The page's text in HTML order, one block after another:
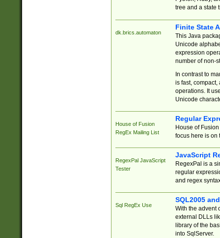
tree and a state
dk.brics.automaton
Finite State
This Java
Unicode
expression
number of non-
In contrast to
is fast,
operations. It
Unicode
House of Fusion
RegEx Mailing List
Regular
House of
focus here is on
RegexPal JavaScript
Tester
JavaScript
RegexPal is a
regular
and regex
Sql RegEx Use
SQL2005
With the advent
external DLLs
library of the
into SqlServer.